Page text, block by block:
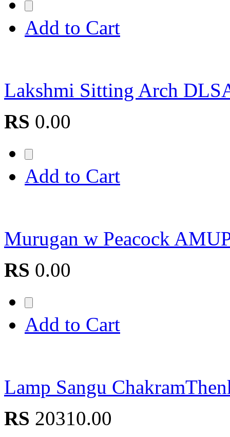
Add to Cart
Lakshmi Sitting Arch
RS 0.00
Add to Cart
Murugan w Peacock
RS 0.00
Add to Cart
Lamp Sangu
RS 20310.00